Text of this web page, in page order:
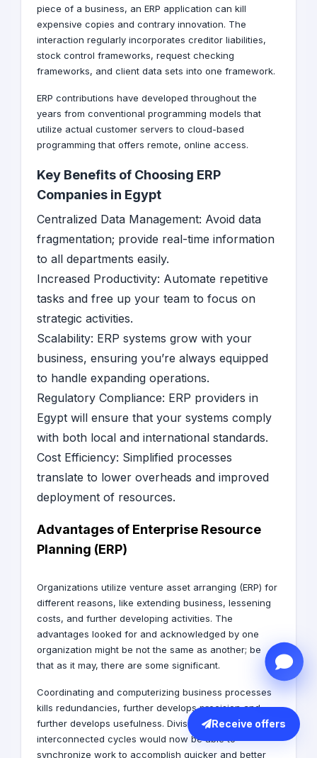
piece of a business, an ERP application can kill
expensive copies and contrary innovation. The
interaction regularly incorporates creditor liabilities,
stock control frameworks, request checking
frameworks, and client data sets into one framework.
ERP contributions have developed throughout the
years from conventional programming models that
utilize actual customer servers to cloud-based
programming that offers remote, online access.
Key Benefits of Choosing ERP
Companies in Egypt
Centralized Data Management: Avoid data
fragmentation; provide real-time information
to all departments easily.
Increased Productivity: Automate repetitive
tasks and free up your team to focus on
strategic activities.
Scalability: ERP systems grow with your
business, ensuring you’re always equipped
to handle expanding operations.
Regulatory Compliance: ERP providers in
Egypt will ensure that your systems comply
with both local and international standards.
Cost Efficiency: Simplified processes
translate to lower overheads and improved
deployment of resources.
Advantages of Enterprise Resource
Planning (ERP)
Organizations utilize venture asset arranging (ERP) for
different reasons, like extending business, lessening
costs, and further developing activities. The
advantages looked for and acknowledged by one
organization might be not the same as another; be
that as it may, there are some significant.
Coordinating and computerizing business processes
kills redundancies, further develops precision and
further develops usefulness. Divisions with
interconnected cycles would now be able to
synchronize work to accomplish quicker and better
Receive offers